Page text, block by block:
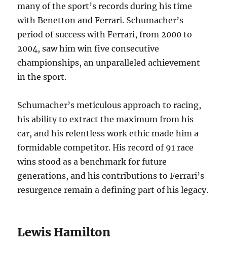
many of the sport’s records during his time
with Benetton and Ferrari. Schumacher’s
period of success with Ferrari, from 2000 to
2004, saw him win five consecutive
championships, an unparalleled achievement
in the sport.
Schumacher’s meticulous approach to racing,
his ability to extract the maximum from his
car, and his relentless work ethic made him a
formidable competitor. His record of 91 race
wins stood as a benchmark for future
generations, and his contributions to Ferrari’s
resurgence remain a defining part of his legacy.
Lewis Hamilton